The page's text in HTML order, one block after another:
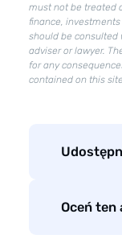
must not be treated
finance,
should be consulted
adviser or lawyer.
for any
contained on this
Oceń ten